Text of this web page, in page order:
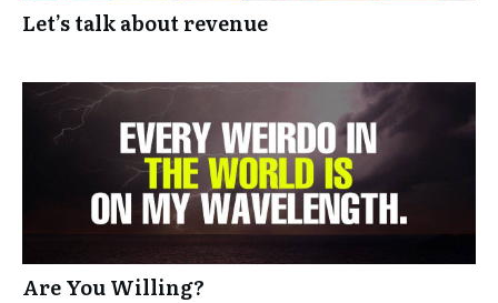
Let’s talk about revenue
Are You Willing?